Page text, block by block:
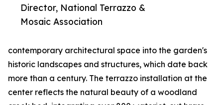
Director, National Terrazzo &
Mosaic Association
contemporary architectural space into the garden's
historic landscapes and structures, which date back
more than a century. The terrazzo installation at the
center reflects the natural beauty of a woodland